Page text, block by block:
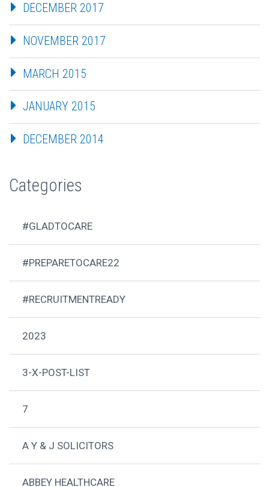
DECEMBER 2017
NOVEMBER 2017
MARCH 2015
JANUARY 2015
DECEMBER 2014
Categories
#GLADTOCARE
#PREPARETOCARE22
#RECRUITMENTREADY
2023
3-X-POST-LIST
7
A Y & J SOLICITORS
ABBEY HEALTHCARE